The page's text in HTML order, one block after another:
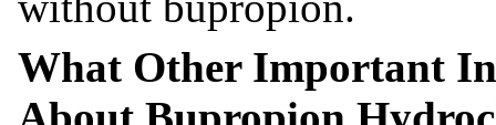
What Other Important